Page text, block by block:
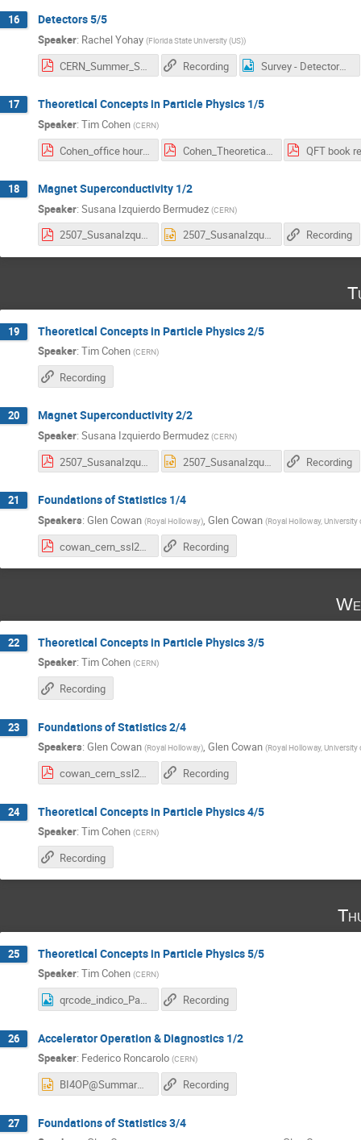
16 Detectors 5/5
Speaker: Rachel Yohay (Florida State University (US))
CERN_Summer_Student_Lectures.pdf Recording Survey - Detectors.png
17 Theoretical Concepts in Particle Physics 1/5
Speaker: Tim Cohen (CERN)
Cohen_office hours_2025.pdf
18 Magnet Superconductivity 1/2
Speaker: Susana Izquierdo Bermudez (CERN)
2507_SusanaIzquierdo_SummerStudents_Magnets_Part1.pdf 2507_SusanaIzquierdo_SummerStudents_Magnets_Part1.pptx Recording
19 Theoretical Concepts in Particle Physics 2/5
Speaker: Tim Cohen (CERN)
Recording
20 Magnet Superconductivity 2/2
Speaker: Susana Izquierdo Bermudez (CERN)
2507_SusanaIzquierdo_SummerStudents_Magnets_Part2.pdf 2507_SusanaIzquierdo_SummerStudents_Magnets_Part2.pptx Recording
21 Foundations of Statistics 1/4
Speakers: Glen Cowan (Royal Holloway), Glen Cowan (Royal Holloway,
Recording
22 Theoretical Concepts in Particle Physics 3/5
Speaker: Tim Cohen (CERN)
Recording
23 Foundations of Statistics 2/4
Speakers: Glen Cowan (Royal Holloway), Glen Cowan (Royal Holloway,
cowan_cern_ssl25_2.pdf Recording
24 Theoretical Concepts in Particle Physics 4/5
Speaker: Tim Cohen (CERN)
Recording
25 Theoretical Concepts in Particle Physics 5/5
Speaker: Tim Cohen (CERN)
qrcode_indico_Particle Physics.png Recording
26 Accelerator Operation & Diagnostics 1/2
Speaker: Federico Roncarolo (CERN)
BI4OP@SummarStudents_2025_Part1.pptx Recording
27 Foundations of Statistics 3/4